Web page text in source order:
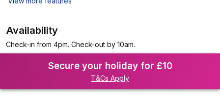
Availability
Check-in from 4pm. Check-out by 10am.
Secure your holiday for £10
T&Cs Apply